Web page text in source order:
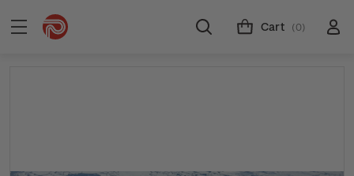
Cart (0)